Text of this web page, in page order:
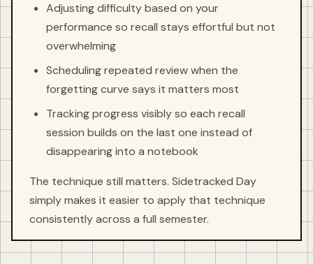
Adjusting difficulty based on your
performance so recall stays effortful but not
overwhelming
Scheduling repeated review when the
forgetting curve says it matters most
Tracking progress visibly so each recall
session builds on the last one instead of
disappearing into a notebook
The technique still matters. Sidetracked Day
simply makes it easier to apply that technique
consistently across a full semester.